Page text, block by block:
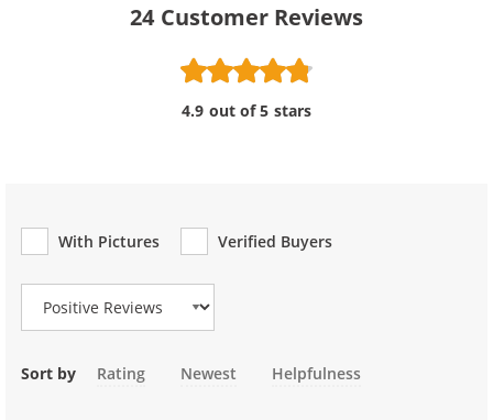
24 Customer Reviews
4.9 out of 5 stars
With Pictures
Verified Buyers
Review Type
Sort by Rating Newest Helpfulness